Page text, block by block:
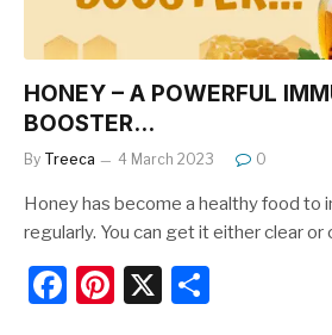
HONEY – A POWERFUL
BOOSTER…
By Treeca 4 March 2023 0
Honey has become a healthy food to
regularly. You can get it either clear or
F
Pi X